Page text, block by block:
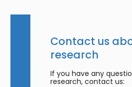
Contact us
research
If you have any
research, contact us: